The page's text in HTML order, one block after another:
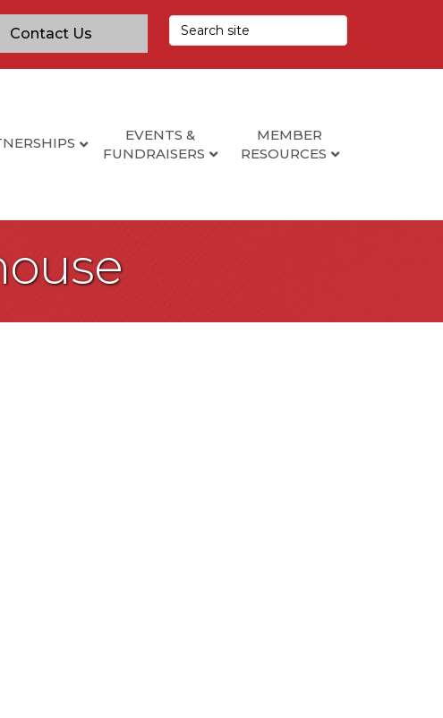
Contact Us
EVENTS &
FUNDRAISERS
MEMBER
RESOURCES